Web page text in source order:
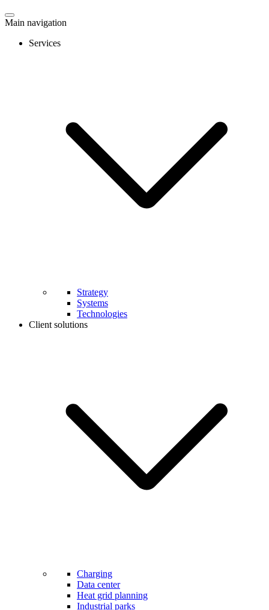
Main navigation
Services
Strategy
Systems
Technologies
Client solutions
Charging
Data center
Heat grid planning
Industrial parks